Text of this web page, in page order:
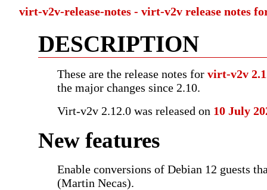
virt-v2v-release-notes - virt-v2v release notes
DESCRIPTION
These are the release notes for virt-v2v
the major changes since 2.10.
Virt-v2v 2.12.0 was released on 10 July
New features
Enable conversions of Debian 12 guests
(Martin Necas).